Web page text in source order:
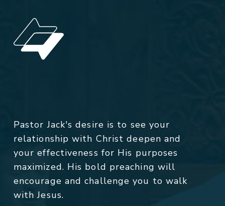
Pastor Jack's desire is to see your
relationship with Christ deepen and
your effectiveness for His purposes
maximized. His bold preaching will
encourage and challenge you to walk
with Jesus.